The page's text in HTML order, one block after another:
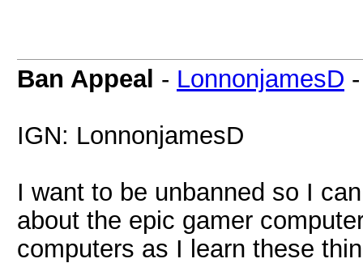
Ban Appeal - LonnonjamesD
IGN: LonnonjamesD
I want to be unbanned so I
about the epic gamer
computers as I learn these